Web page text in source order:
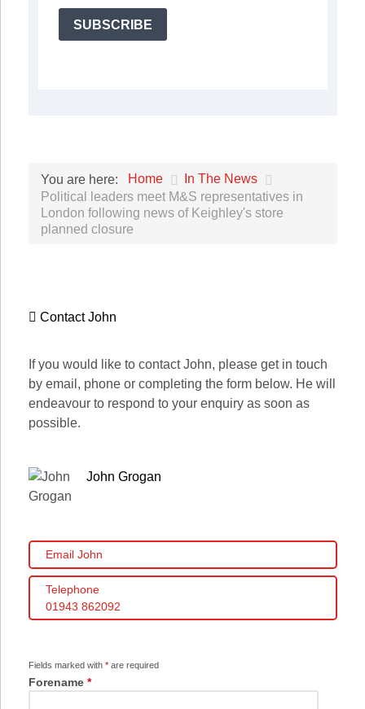
SUBSCRIBE
You are here: Home
In The News
Political leaders meet M&S representatives in
London following news of Keighley's store
planned closure
Contact John
If you would like to contact John, please get in touch
by email, phone or completing the form below. He will
endeavour to respond to your enquiry as soon as
possible.
John Grogan
Email John
Telephone
01943 862092
Fields marked with * are required
Forename *